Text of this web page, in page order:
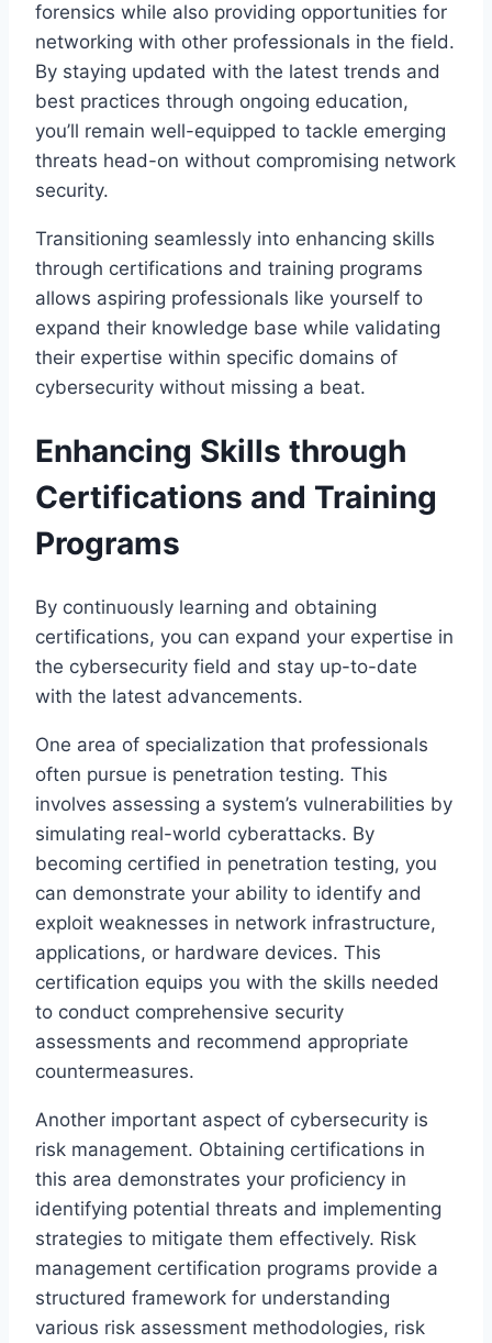
forensics while also providing opportunities for
networking with other professionals in the field.
By staying updated with the latest trends and
best practices through ongoing education,
you’ll remain well-equipped to tackle emerging
threats head-on without compromising network
security.
Transitioning seamlessly into enhancing skills
through certifications and training programs
allows aspiring professionals like yourself to
expand their knowledge base while validating
their expertise within specific domains of
cybersecurity without missing a beat.
Enhancing Skills through
Certifications and Training
Programs
By continuously learning and obtaining
certifications, you can expand your expertise in
the cybersecurity field and stay up-to-date
with the latest advancements.
One area of specialization that professionals
often pursue is penetration testing. This
involves assessing a system’s vulnerabilities by
simulating real-world cyberattacks. By
becoming certified in penetration testing, you
can demonstrate your ability to identify and
exploit weaknesses in network infrastructure,
applications, or hardware devices. This
certification equips you with the skills needed
to conduct comprehensive security
assessments and recommend appropriate
countermeasures.
Another important aspect of cybersecurity is
risk management. Obtaining certifications in
this area demonstrates your proficiency in
identifying potential threats and implementing
strategies to mitigate them effectively. Risk
management certification programs provide a
structured framework for understanding
various risk assessment methodologies, risk